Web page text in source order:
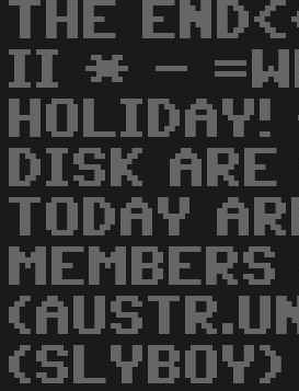
THE
II * - =WE
DISK
TODAY